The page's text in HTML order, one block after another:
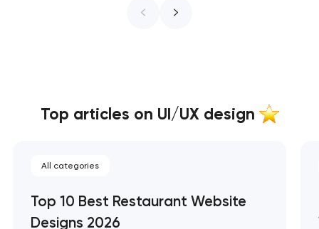
Top articles on UI/UX design
All categories
Top 10 Best Restaurant Website
Designs 2026